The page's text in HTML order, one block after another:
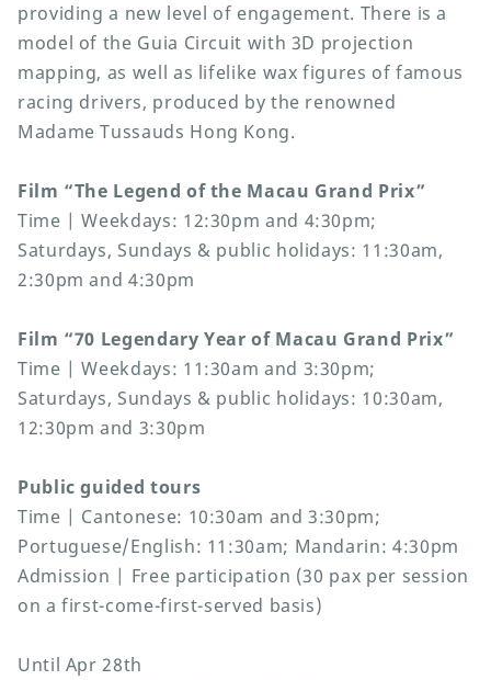
providing a new level of engagement. There is a
model of the Guia Circuit with 3D projection
mapping, as well as lifelike wax figures of famous
racing drivers, produced by the renowned
Madame Tussauds Hong Kong.
Film “The Legend of the Macau Grand Prix”
Time | Weekdays: 12:30pm and 4:30pm;
Saturdays, Sundays & public holidays: 11:30am,
2:30pm and 4:30pm
Film “70 Legendary Year of Macau Grand Prix”
Time | Weekdays: 11:30am and 3:30pm;
Saturdays, Sundays & public holidays: 10:30am,
12:30pm and 3:30pm
Public guided tours
Time | Cantonese: 10:30am and 3:30pm;
Portuguese/English: 11:30am; Mandarin: 4:30pm
Admission | Free participation (30 pax per session
on a first-come-first-served basis)
Until Apr 28th